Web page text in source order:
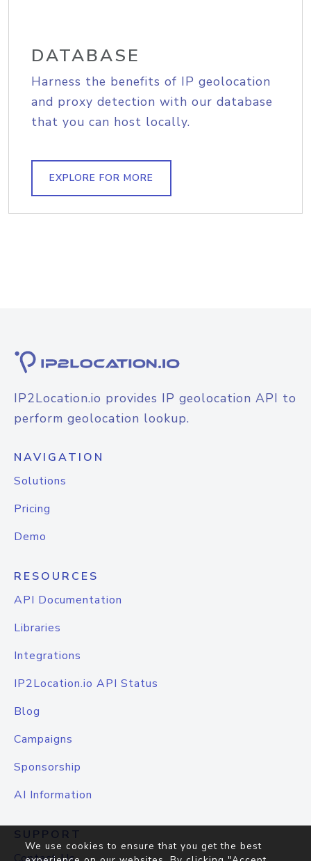
DATABASE
Harness the benefits of IP geolocation
and proxy detection with our database
that you can host locally.
EXPLORE FOR MORE
IP2Location.io provides IP geolocation API to
perform geolocation lookup.
NAVIGATION
Solutions
Pricing
Demo
RESOURCES
API Documentation
Libraries
Integrations
IP2Location.io API Status
Blog
Campaigns
Sponsorship
AI Information
SUPPORT
We use cookies to ensure that you get the best